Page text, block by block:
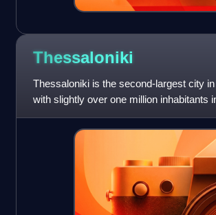
Thessaloniki
Thessaloniki is the second-largest city
with slightly over one million inhabitants
region